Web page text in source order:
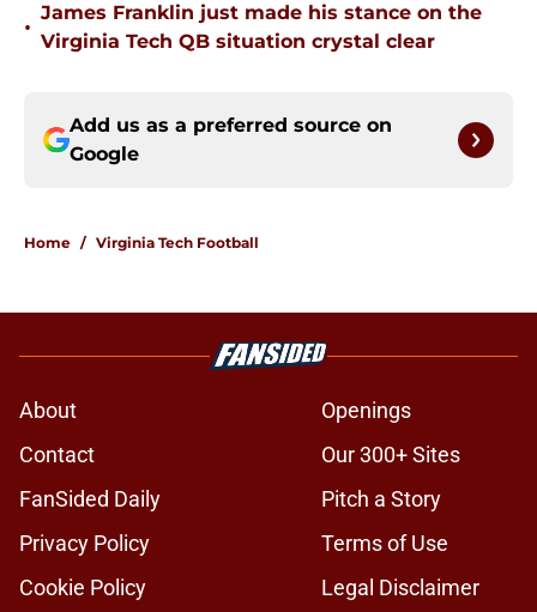
•
James Franklin just made his stance on the
Virginia Tech QB situation crystal clear
Add us as a preferred source on
Google
Home / Virginia Tech Football
About
Openings
Contact
Our 300+ Sites
FanSided Daily
Pitch a Story
Privacy Policy
Terms of Use
Cookie Policy
Legal Disclaimer